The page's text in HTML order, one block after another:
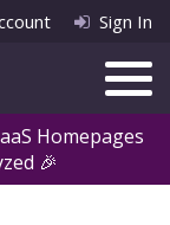
Homepages
🎉
Sign In